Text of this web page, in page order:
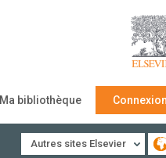
Ma bibliothèque Connexion
Autres sites Elsevier